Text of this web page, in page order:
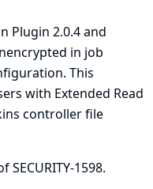
Plugin 2.0.4 and
in job
This
with Extended Read
controller file
SECURITY-1598.